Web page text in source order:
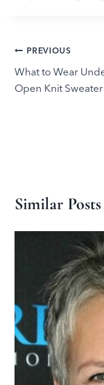
Post
navigation
PREVIOUS
What to Wear
Open Knit Sweater
Similar Posts